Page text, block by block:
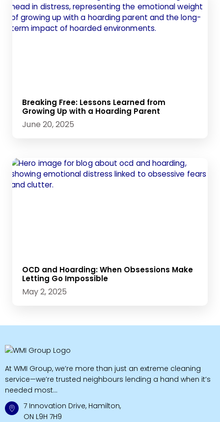
Breaking Free: Lessons Learned from
Growing Up with a Hoarding Parent
June 20, 2025
OCD and Hoarding: When Obsessions Make
Letting Go Impossible
May 2, 2025
At WMI Group, we’re more than just an extreme cleaning
service—we’re trusted neighbours lending a hand when it’s
needed most...
7 Innovation Drive, Hamilton,
ON L9H 7H9